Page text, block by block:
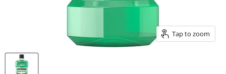
Tap to zoom